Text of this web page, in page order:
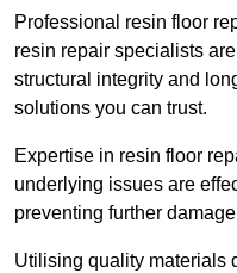
Professional resin floor
resin repair specialists
structural integrity and
solutions you can trust.
Expertise in resin floor
underlying issues are
preventing further
Utilising quality materials